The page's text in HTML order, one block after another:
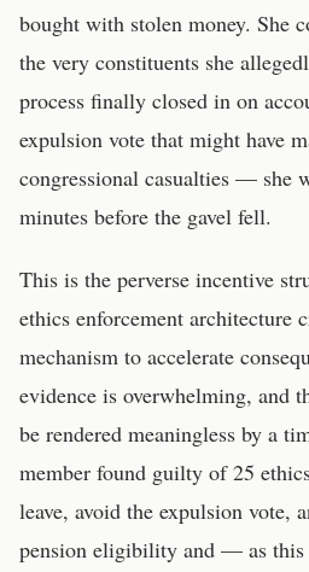
bought with stolen money. She
the very constituents she
process finally closed in on
expulsion vote that might have
congressional casualties — she
minutes before the gavel fell.
This is the perverse incentive
ethics enforcement architecture
mechanism to accelerate
evidence is overwhelming, and
be rendered meaningless by a
member found guilty of 25
leave, avoid the expulsion vote,
pension eligibility and — as this